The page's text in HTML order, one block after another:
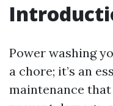
Power washing
a chore; it’s an
maintenance that